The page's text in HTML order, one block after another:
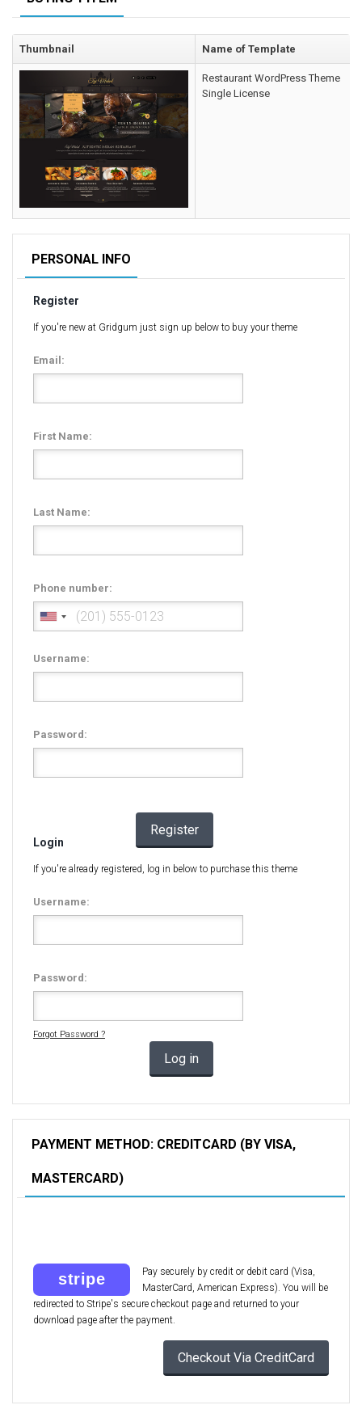
Corporate & Business
CSS Templates
Education Templates
Hotel Themes
Interior Design
Kindergarten Themes
Landing Page Templates
Medical Themes
Miscellaneous
Mobile Application
MultiPurpose Themes
Music Themes
Photography Themes
Radio Themes
Woocommerce
Thumbnail Name of Template
Restaurant WordPress Theme
Single License
PERSONAL INFO
Register
If you're new at Gridgum just sign up below to buy your theme
Email:
First Name:
Last Name:
Phone number:
Username:
Password:
Register
Login
If you're already registered, log in below to purchase this theme
Username:
Password:
Forgot Password ?
Log in
PAYMENT METHOD: CREDITCARD (BY VISA,
MASTERCARD)
Pay securely by credit or debit card (Visa,
MasterCard, American Express). You will be
redirected to Stripe's secure checkout page and returned to your
download page after the payment.
Checkout Via CreditCard